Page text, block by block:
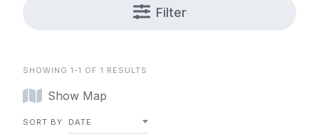
Filter
SHOWING 1-1 OF 1 RESULTS
Show Map
SORT BY DATE